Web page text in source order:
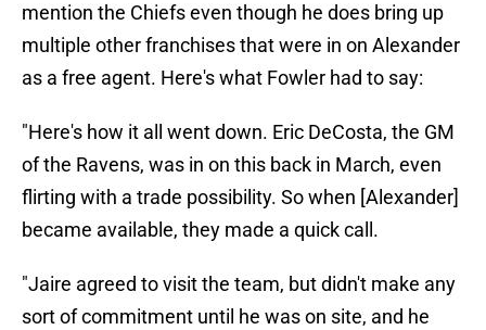
mention the Chiefs even though he does bring up
multiple other franchises that were in on Alexander
as a free agent. Here's what Fowler had to say:
"Here's how it all went down. Eric DeCosta, the GM
of the Ravens, was in on this back in March, even
flirting with a trade possibility. So when [Alexander]
became available, they made a quick call.
"Jaire agreed to visit the team, but didn't make any
sort of commitment until he was on site, and he